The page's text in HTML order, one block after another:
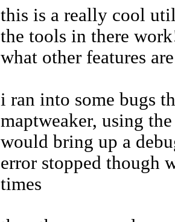
this is a really cool
the tools in there
what other features
i ran into some bugs
maptweaker, using
would bring up a
error stopped though
times